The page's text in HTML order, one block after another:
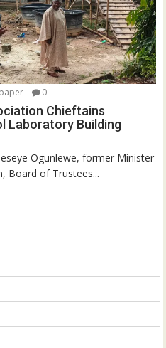
0
Chieftains
Laboratory Building
Ogunlewe, former Minister
Board of Trustees...